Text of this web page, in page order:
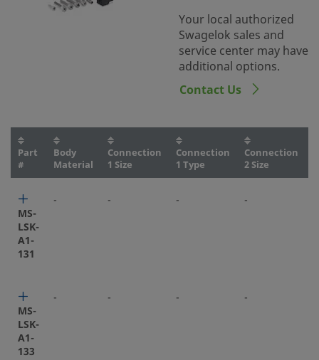
Your local authorized
Swagelok sales and
service center may have
additional options.
Contact Us
Part
#
Body
Material
Connection
1 Size
Connection
1 Type
Connection
2 Size
MS-
LSK-
A1-
131
- - - -
MS-
LSK-
A1-
133
- - - -